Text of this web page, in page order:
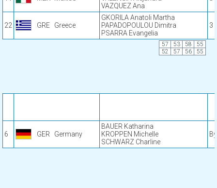
VAZQUEZ Ana
22 GRE Greece
GKORILA Anatoli Martha
PAPADOPOULOU Dimitra
PSARRA Evangelia
3
57 53 58
55
52
57 56 55
6 GER Germany
BAUER Katharina
KROPPEN Michelle
SCHWARZ Charline